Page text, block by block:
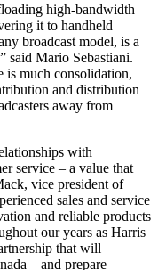
high-bandwidth
it to handheld
broadcast model, is a
said Mario Sebastiani.
is much consolidation,
and distribution
away from
with
service – a value that
vice president of
sales and service
and reliable products
our years as Harris
that will
– and prepare